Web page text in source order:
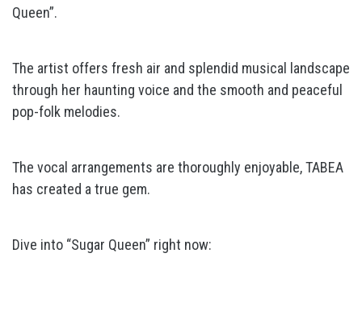
Queen”.
The artist offers fresh air and splendid musical landscape
through her haunting voice and the smooth and peaceful
pop-folk melodies.
The vocal arrangements are thoroughly enjoyable, TABEA
has created a true gem.
Dive into “Sugar Queen” right now: